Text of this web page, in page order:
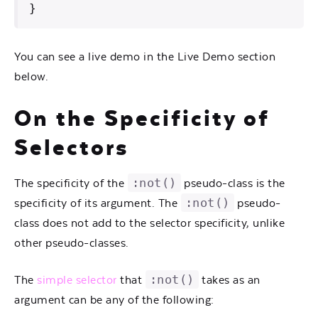
}
You can see a live demo in the Live Demo section
below.
On the Specificity of
Selectors
The specificity of the :not()
pseudo-class is the
specificity of its argument. The
:not()
pseudo-
class does not add to the selector specificity, unlike
other pseudo-classes.
The simple selector that :not()
takes as an
argument can be any of the following: